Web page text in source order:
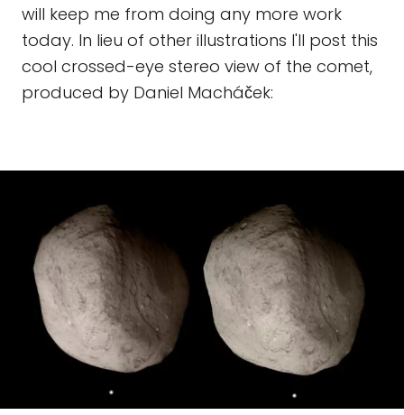
will keep me from doing any more work
today. In lieu of other illustrations I'll post this
cool crossed-eye stereo view of the comet,
produced by Daniel Macháček: